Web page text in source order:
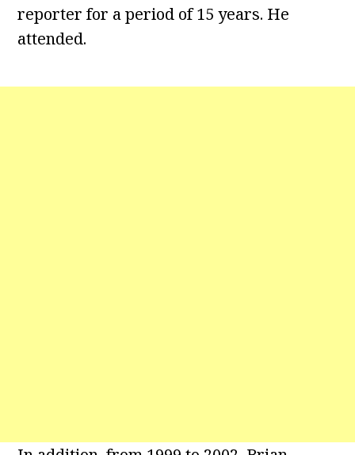
reporter for a period of 15 years. He
attended.